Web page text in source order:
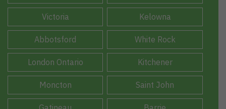
Victoria Kelowna
Abbotsford White Rock
London Ontario Kitchener
Moncton Saint John